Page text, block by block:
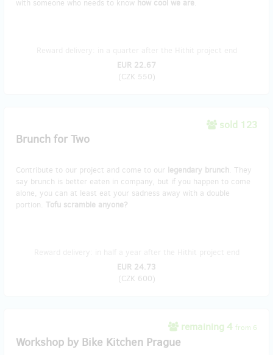
with someone who needs to know how cool we are.
EUR 22.67
(CZK 550)
sold 123
Brunch for Two
Contribute to our project and come to our legendary brunch. They
say brunch is better eaten in company, but if you happen to come
alone, you can at least eat your sadness away with a double
portion. Tofu scramble anyone?
EUR 24.73
(CZK 600)
remaining 4 from 6
Workshop by Bike Kitchen Prague